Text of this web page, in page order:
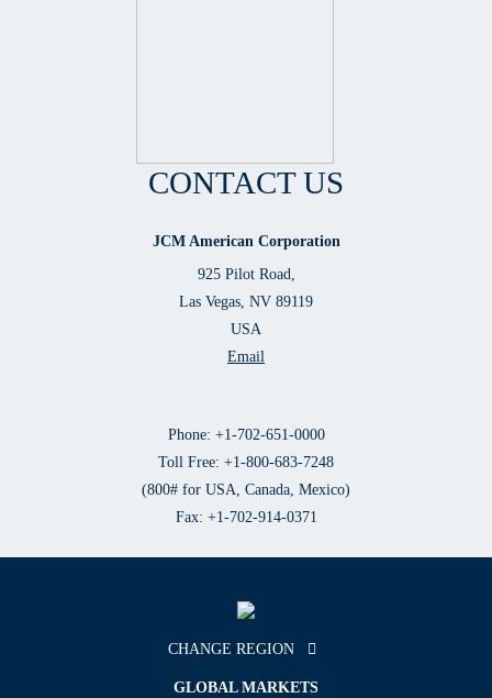
CONTACT US
JCM American Corporation
925 Pilot Road,
Las Vegas, NV 89119
USA
Email
Phone: +1-702-651-0000
Toll Free: +1-800-683-7248
(800# for USA, Canada, Mexico)
Fax: +1-702-914-0371
CHANGE REGION
GLOBAL MARKETS